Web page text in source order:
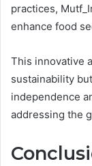
practices,
enhance food
This innovative
sustainability
independence
addressing the